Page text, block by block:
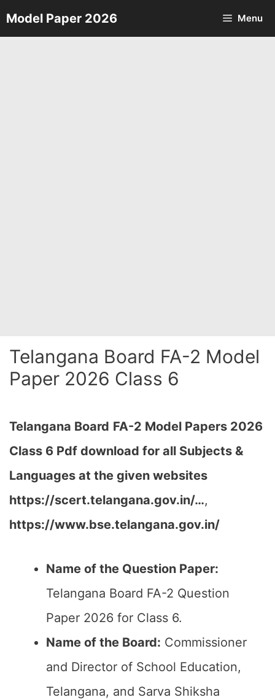
Skip
to
Model Paper 2026 Menu
Telangana Board FA-2 Model
Paper 2026 Class 6
Telangana Board FA-2 Model Papers 2026
Class 6 Pdf download for all Subjects &
Languages at the given websites
https://scert.telangana.gov.in/…,
https://www.bse.telangana.gov.in/
Name of the Question Paper:
Telangana Board FA-2 Question
Paper 2026 for Class 6.
Name of the Board: Commissioner
and Director of School Education,
Telangana, and Sarva Shiksha